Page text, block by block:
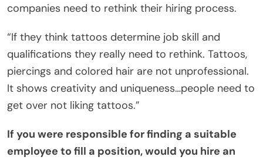
companies need to rethink their hiring process.
“If they think tattoos determine job skill and
qualifications they really need to rethink. Tattoos,
piercings and colored hair are not unprofessional.
It shows creativity and uniqueness…people need to
get over not liking tattoos.”
If you were responsible for finding a suitable
employee to fill a position, would you hire an